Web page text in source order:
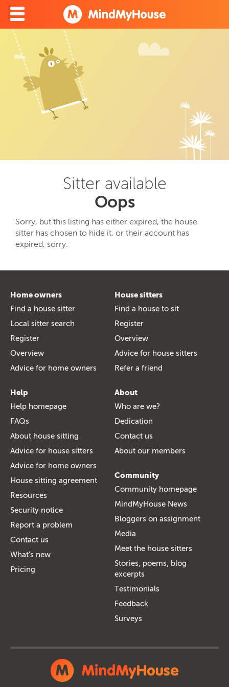
Sitter available
Oops
Sorry, but this listing has either expired, the house
sitter has chosen to hide it, or their account has
expired, sorry.
Home owners
Find a house sitter
Local sitter search
Register
Overview
Advice for home owners
House sitters
Find a house to sit
Register
Overview
Advice for house sitters
Refer a friend
Help
Help homepage
FAQs
About house sitting
Advice for house sitters
Advice for home owners
House sitting agreement
Resources
Security notice
Report a problem
Contact us
What's new
Pricing
About
Who are we?
Dedication
Contact us
About our members
Community
Community homepage
MindMyHouse News
Bloggers on assignment
Media
Meet the house sitters
Stories, poems, blog
excerpts
Testimonials
Feedback
Surveys